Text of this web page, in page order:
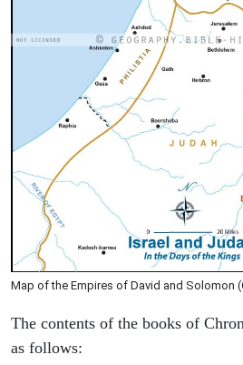
Map of the Empires of David and Solomon
The contents of the books of
as follows: